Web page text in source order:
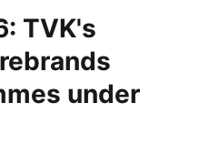
TVK's
under